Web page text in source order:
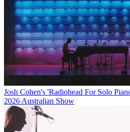
Josh Cohen's 'Radiohead For Solo
2026 Australian Show